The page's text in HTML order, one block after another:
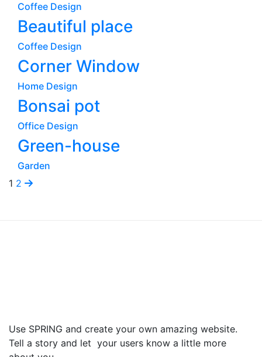
Coffee Design
Beautiful place
Coffee Design
Corner Window
Home Design
Bonsai pot
Office Design
Green-house
Garden
1 2
Use SPRING and create your own amazing website.
Tell a story and let your users know a little more